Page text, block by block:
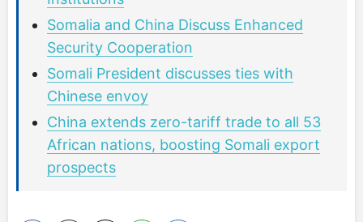
Somalia and China Discuss Enhanced
Security Cooperation
Somali President discusses ties with
Chinese envoy
China extends zero-tariff trade to all 53
African nations, boosting Somali export
prospects